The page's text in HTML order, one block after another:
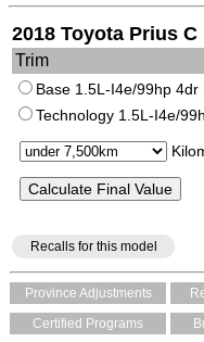
2018 Toyota Prius C
Trim
Base 1.5L-I4e/99hp 4dr
Technology 1.5L-I4e/
Recalls for this model
Province Adjustments
Certified Programs